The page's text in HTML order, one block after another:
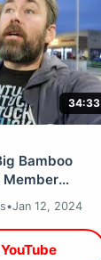
34:33
Bamboo
Member
Project Hotel
•Jan 12, 2024